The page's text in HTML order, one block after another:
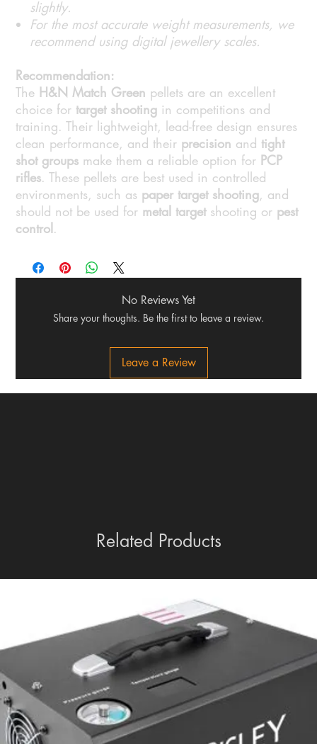
Related Products
slightly.
For the most accurate weight measurements, we
recommend using digital jewellery scales.
Recommendation:
The H&N Match Green pellets are an excellent
choice for target shooting in competitions and
training. Their lightweight, lead-free design ensures
clean performance, and their precision and tight
shot groups make them a reliable option for PCP
rifles. These pellets are best used in controlled
environments, such as paper target shooting, and
should not be used for metal targetshooting or pest
control .
No Reviews Yet
Share your thoughts. Be the first to leave a review.
Leave a Review